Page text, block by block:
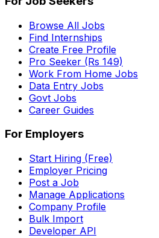
Browse All Jobs
Find Internships
Create Free Profile
Pro Seeker (Rs 149)
Work From Home Jobs
Data Entry Jobs
Govt Jobs
Career Guides
For Employers
Start Hiring (Free)
Employer Pricing
Post a Job
Manage Applications
Company Profile
Bulk Import
Developer API